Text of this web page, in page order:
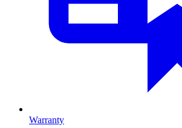
Warranty